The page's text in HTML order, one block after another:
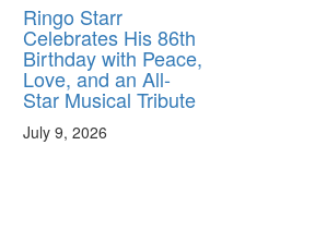
Ringo Starr
Celebrates His 86th
Birthday with Peace,
Love, and an All-
Star Musical Tribute
July 9, 2026